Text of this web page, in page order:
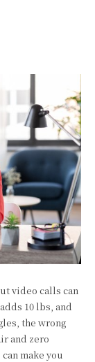
video calls can
10 lbs, and
the wrong
and zero
make you